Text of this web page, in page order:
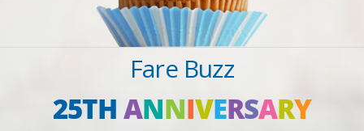
Fare Buzz
25THANNIVERSARY